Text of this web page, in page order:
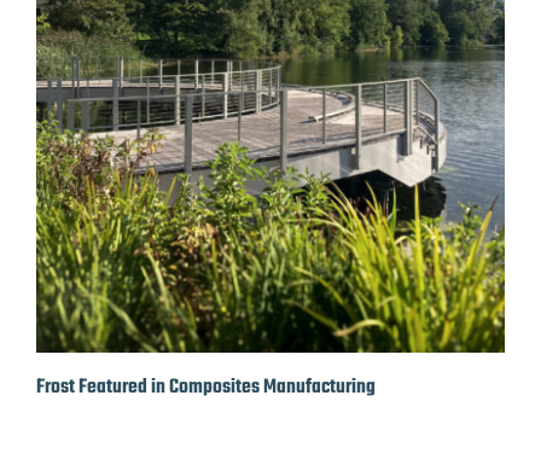
Frost Featured in Composites Manufacturing